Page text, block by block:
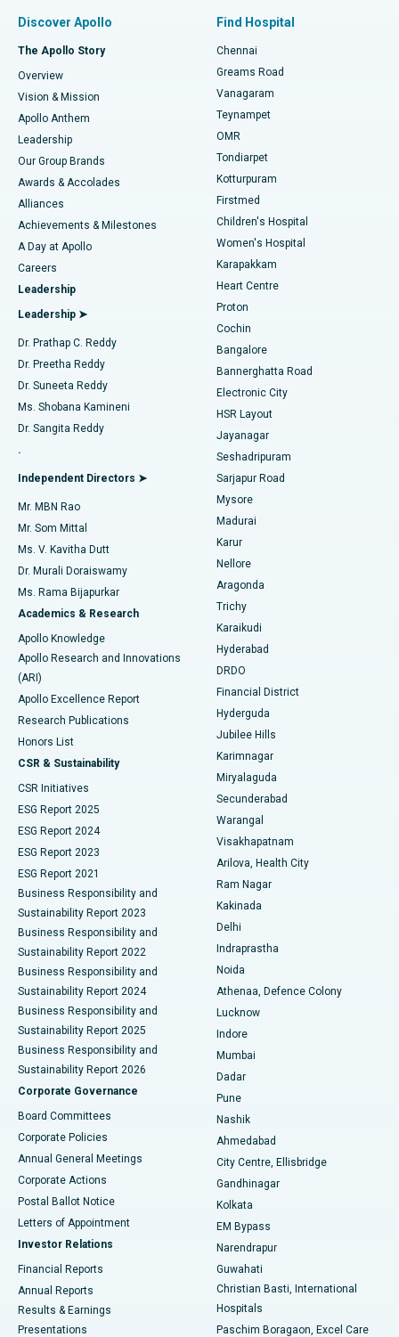
Find Dentist
Find Pediatric
Find Dermatologist
Find Urologist
Find Diabetologist
Find Gynecologist
Find General Physician
Find Psychologist
Find General Surgeon
Best Hospital in P H Road, Chennai
Best Heart Centre in Thousand Lights, Chennai
Best Hospital in Jubilee Hills, Hyderabad
Best Hospital in Tondiarpet, Chennai
Best Hospital in Kotturpuram, Chennai
Best Hospital in Kovai Road, Karur
Best Hospital in Karapakkam, Chennai
Best Hospital in Arilova, Vizag
Best Hospital in Kanpur Road, Lucknow
Best Hospital in Sector-26, Noida
Best Hospital in Gandhinagar, Ahmedabad
Best Hospital in Aragonda, Andhra Pradesh
Best Hospital in Bannerghatta Road, Bangalore
Best Hospital in Unit-15, Bhubaneswar
Best Hospital in Seepat Road, Bilaspur
Best Hospital in Ellisbridge, Ahmedabad
Best Hospital in New Delhi
Best Hospital in DRDO, Hyderabad
Best Hospital in G S Road, Guwahati
Best Hospital in Hyderguda, Hyderabad
Best Hospital in Vijay Nagar, Indore
Best Hospital in Suryaraopeta Main Road, Kakinada
Best Hospital in Canal Circular Road, Kolkata
Best Hospital in CBD Belapur, Navi Mumbai
Best Hospital in Panchavati, Nashik
Best Hospital in secunderabad, Hyderabad
Best Hospital in Seshadripuram, Bangalore
Best Hospital in Waltair Main Road, Visakhapatnam
Best Hospital in Subhash Nagar Road, Karimnagar
Best Hospital in Managari, Karaikudi
Best Hospital in Arepally, Warangal
Best Hospital in Jayanagar, Bangalore
Best Hospital in KK Nagar, Madurai
Best Hospital in Sector-19, Rourkela
Best Hospital in Swargate, Pune
Fast Track Daycare Knee Replacement
Sleeve Gastrectomy
Lasik Surgery
Liposuction
Coronary Angiogram
Transcatheter Aortic Valve Replacement
MitraClip Valve Repair
Minimally Invasive Cardiac Surgery
Catheter Ablation
ACL Reconstruction Surgery
Reverse Shoulder Replacement
Endometrial Ablation
Uterine Artery Embolization
Ovarian Cystectomy
Breast Cancer Surgery
Brachytherapy
Colonoscopy
Polypectomy
Deep Brain Stimulation
Peritoneal Dialysis
Kidney Biopsy
Parathyroidectomy
Ceramic Total Knee Replacement
ERCP
Discover Apollo
The Apollo Story
Overview
Vision & Mission
Apollo Anthem
Leadership
Our Group Brands
Awards & Accolades
Alliances
Achievements & Milestones
A Day at Apollo
Careers
Leadership
Leadership ➤
Dr. Prathap C. Reddy
Dr. Preetha Reddy
Dr. Suneeta Reddy
Ms. Shobana Kamineni
Dr. Sangita Reddy
.
Independent Directors ➤
Mr. MBN Rao
Mr. Som Mittal
Ms. V. Kavitha Dutt
Dr. Murali Doraiswamy
Ms. Rama Bijapurkar
Academics & Research
Apollo Knowledge
Apollo Research and Innovations
(ARI)
Apollo Excellence Report
Research Publications
Honors List
CSR & Sustainability
CSR Initiatives
ESG Report 2025
ESG Report 2024
ESG Report 2023
ESG Report 2021
Business Responsibility and
Sustainability Report 2023
Business Responsibility and
Sustainability Report 2022
Business Responsibility and
Sustainability Report 2024
Business Responsibility and
Sustainability Report 2025
Business Responsibility and
Sustainability Report 2026
Corporate Governance
Board Committees
Corporate Policies
Annual General Meetings
Corporate Actions
Postal Ballot Notice
Letters of Appointment
Investor Relations
Financial Reports
Annual Reports
Results & Earnings
Presentations
Find Hospital
Chennai
Greams Road
Vanagaram
Teynampet
OMR
Tondiarpet
Kotturpuram
Firstmed
Children's Hospital
Women's Hospital
Karapakkam
Heart Centre
Proton
Cochin
Bangalore
Bannerghatta Road
Electronic City
HSR Layout
Jayanagar
Seshadripuram
Sarjapur Road
Mysore
Madurai
Karur
Nellore
Aragonda
Trichy
Karaikudi
Hyderabad
DRDO
Financial District
Hyderguda
Jubilee Hills
Karimnagar
Miryalaguda
Secunderabad
Warangal
Visakhapatnam
Arilova, Health City
Ram Nagar
Kakinada
Delhi
Indraprastha
Noida
Athenaa, Defence Colony
Lucknow
Indore
Mumbai
Dadar
Pune
Nashik
Ahmedabad
City Centre, Ellisbridge
Gandhinagar
Kolkata
EM Bypass
Narendrapur
Guwahati
Christian Basti, International
Hospitals
Paschim Boragaon, Excel Care